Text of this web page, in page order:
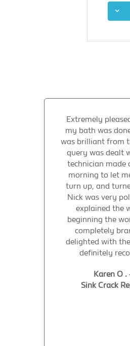
Extremely
my bath was
was brilliant from
query was dealt
technician made
morning to let
turn up, and
Nick was very
explained the
beginning the
completely
delighted with
definitely
Karen O
Sink Crack